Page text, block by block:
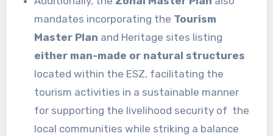
mandates incorporating the Tourism
Master Plan and Heritage sites listing
either man-made or natural structures
located within the ESZ, facilitating the
tourism activities in a sustainable manner
for supporting the livelihood security of the
local communities while striking a balance